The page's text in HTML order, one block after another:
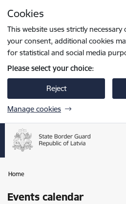
Cookies
This website uses strictly
your consent, additional cookies
for statistical and social media
Please select your choice:
Reject
Manage cookies
Home
Events calendar